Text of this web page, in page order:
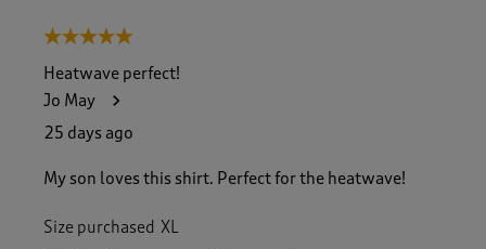
5 out of 5 stars.
Heatwave perfect!
Jo May
25 days ago
My son loves this shirt. Perfect for the heatwave!
Size purchased XL